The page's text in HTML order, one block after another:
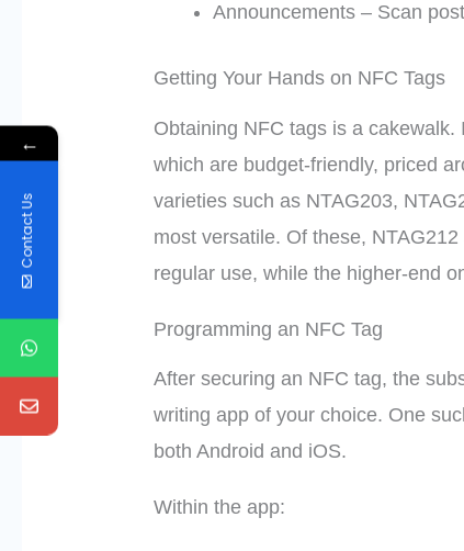
Announcements – Scan
Getting Your Hands on NFC Tags
Obtaining NFC tags is a
which are budget-friendly, priced
varieties such as NTAG203,
most versatile. Of these,
regular use, while the higher-end
Programming an NFC Tag
After securing an NFC tag, the
writing app of your choice. One
both Android and iOS.
Within the app:
←
Contact Us